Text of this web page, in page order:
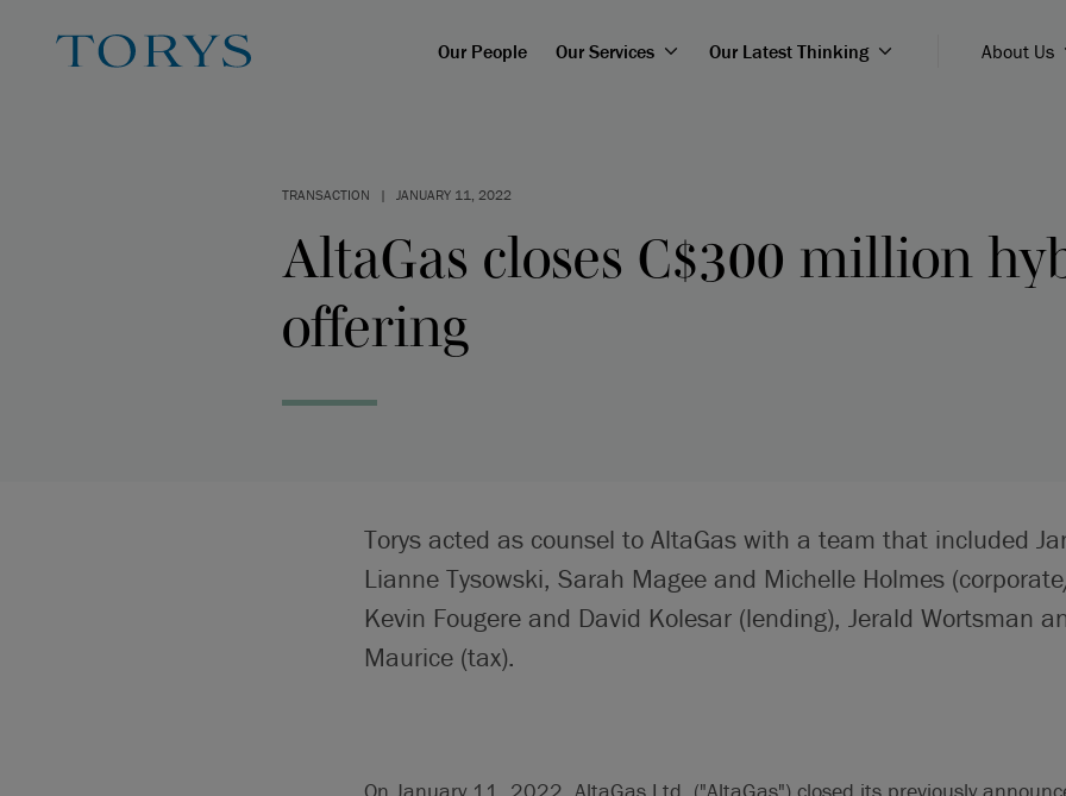
Our People Our Services Our Latest Thinking About Us
TRANSACTION | JANUARY 11, 2022
AltaGas closes C$300 million
offering
Torys acted as counsel to AltaGas with a team that included
Lianne Tysowski, Sarah Magee and Michelle Holmes
Kevin Fougere and David Kolesar (lending), Jerald Wortsman
Maurice (tax).